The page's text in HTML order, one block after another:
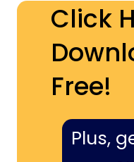
Click
Free!
Plus,